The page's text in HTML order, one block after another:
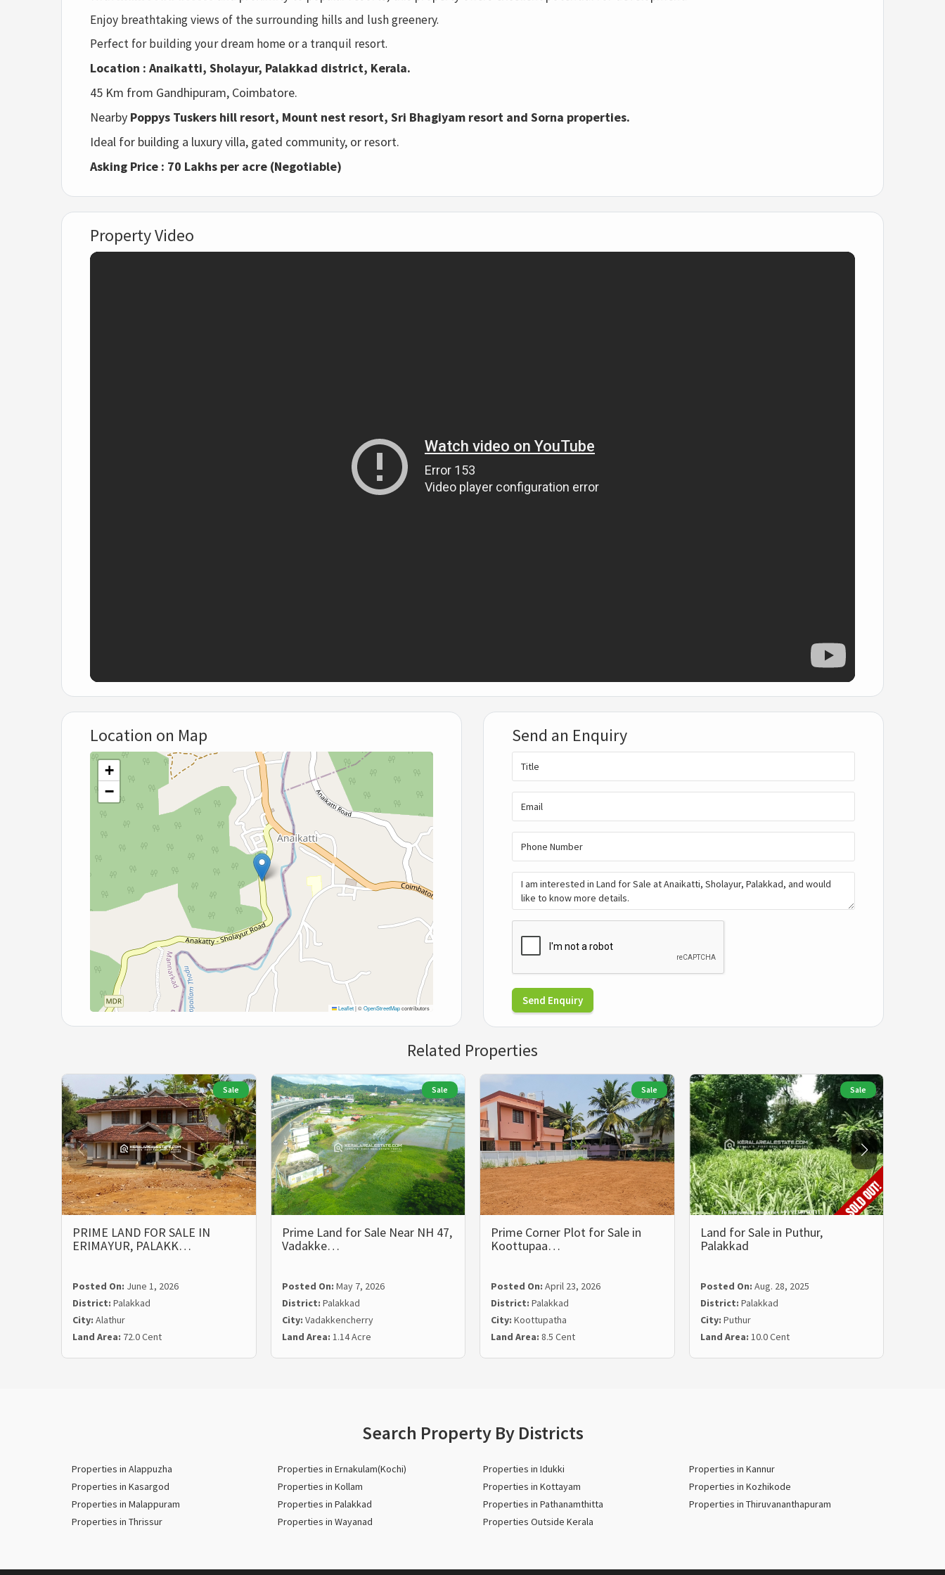
Enjoy breathtaking views of the surrounding hills and lush greenery.
Perfect for building your dream home or a tranquil resort.
Location : Anaikatti, Sholayur, Palakkad district, Kerala.
45 Km from Gandhipuram, Coimbatore.
Nearby Poppys Tuskers hill resort, Mount nest resort, Sri Bhagiyam resort and Sorna properties.
Ideal for building a luxury villa, gated community, or resort.
Asking Price : 70 Lakhs per acre (Negotiable)
Property Video
Location on Map
+
−
Leaflet|©OpenStreetMapcontributors
Send an Enquiry
Send Enquiry
Related Properties
Sale
PRIME LAND FOR SALE IN
ERIMAYUR, PALAKK…
Posted On: June 1, 2026
District: Palakkad
City: Alathur
Land Area: 72.0 Cent
Sale
Prime Land for Sale Near NH 47,
Vadakke…
Posted On: May 7, 2026
District: Palakkad
City: Vadakkencherry
Land Area: 1.14 Acre
Sale
Prime Corner Plot for Sale in
Koottupaa…
Posted On: April 23, 2026
District: Palakkad
City: Koottupatha
Land Area: 8.5 Cent
Sale
Land for Sale in Puthur,
Palakkad
Posted On: Aug. 28, 2025
District: Palakkad
City: Puthur
Land Area: 10.0 Cent
Search Property By Districts
Properties in Alappuzha Properties in Ernakulam(Kochi) Properties in Idukki
Properties in Kannur
Properties in Kasargod
Properties in Kollam Properties in Kottayam
Properties in Kozhikode
Properties in Malappuram
Properties in Palakkad Properties in Pathanamthitta
Properties in Thiruvananthapuram
Properties in Thrissur
Properties in Wayanad Properties Outside Kerala